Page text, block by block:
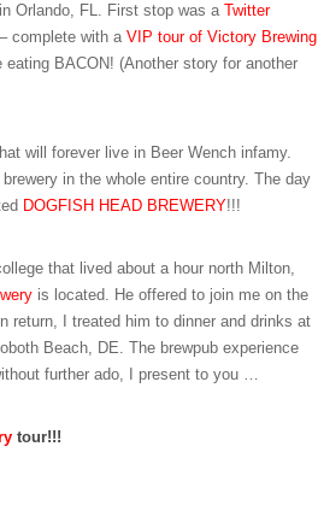
Orlando, FL. First stop was aTwitter
complete with aVIP tour of Victory Brewing
BACON! (Another story for another
will forever live in Beer Wench infamy.
in the whole entire country. The day
DOGFISH HEAD BREWERY!!!
that lived about a hour north Milton,
is located. He offered to join me on the
return, I treated him to dinner and drinks at
Beach, DE. The brewpub experience
further ado, I present to you …
tour!!!